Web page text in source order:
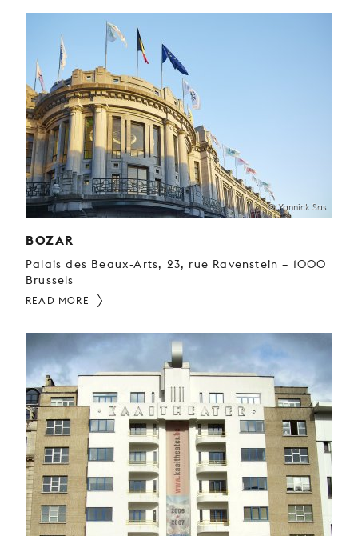
© Yannick Sas
BOZAR
Palais des Beaux-Arts, 23, rue Ravenstein – 1000
Brussels
READ MORE